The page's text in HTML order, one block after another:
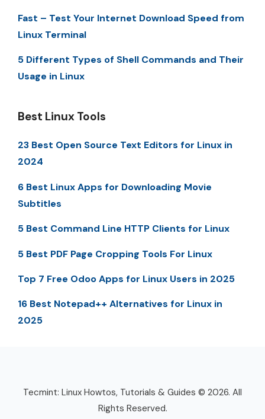
Fast – Test Your Internet Download Speed from
Linux Terminal
5 Different Types of Shell Commands and Their
Usage in Linux
Best Linux Tools
23 Best Open Source Text Editors for Linux in
2024
6 Best Linux Apps for Downloading Movie
Subtitles
5 Best Command Line HTTP Clients for Linux
5 Best PDF Page Cropping Tools For Linux
Top 7 Free Odoo Apps for Linux Users in 2025
16 Best Notepad++ Alternatives for Linux in
2025
Tecmint: Linux Howtos, Tutorials & Guides © 2026. All
Rights Reserved.